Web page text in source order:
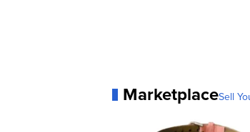
MarketplaceSell